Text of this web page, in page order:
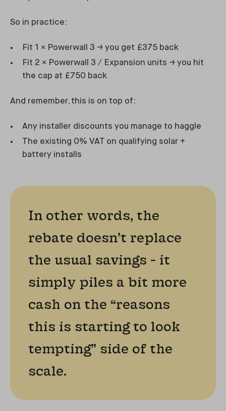
So in practice:
Fit 1 × Powerwall 3 → you get £375 back
Fit 2 × Powerwall 3 / Expansion units → you hit
the cap at £750 back
And remember, this is on top of:
Any installer discounts you manage to haggle
The existing 0% VAT on qualifying solar +
battery installs
In other words, the
rebate doesn’t replace
the usual savings - it
simply piles a bit more
cash on the “reasons
this is starting to look
tempting” side of the
scale.